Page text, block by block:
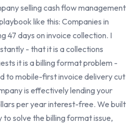
selling cash flow management
like this: Companies in
47 days on invoice collection. I
- that it is a collections
it is a billing format problem -
to mobile-first invoice delivery cut
is effectively lending your
per year interest-free. We built
solve the billing format issue,